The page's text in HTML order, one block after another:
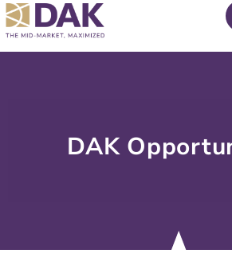
content
Skip
to
content
DAK